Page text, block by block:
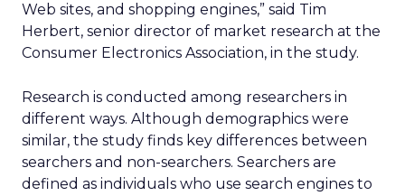
Web sites, and shopping engines,” said Tim
Herbert, senior director of market research at the
Consumer Electronics Association, in the study.
Research is conducted among researchers in
different ways. Although demographics were
similar, the study finds key differences between
searchers and non-searchers. Searchers are
defined as individuals who use search engines to